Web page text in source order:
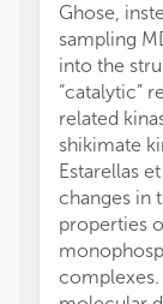
Ghose,
sampling
into the
“catalytic”
related
shikimate
Estarellas
changes in
properties
complexes.